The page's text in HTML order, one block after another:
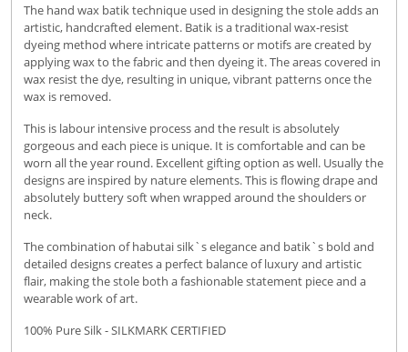
The hand wax batik technique used in designing the stole adds an
artistic, handcrafted element. Batik is a traditional wax-resist
dyeing method where intricate patterns or motifs are created by
applying wax to the fabric and then dyeing it. The areas covered in
wax resist the dye, resulting in unique, vibrant patterns once the
wax is removed.
This is labour intensive process and the result is absolutely
gorgeous and each piece is unique. It is comfortable and can be
worn all the year round. Excellent gifting option as well. Usually the
designs are inspired by nature elements. This is flowing drape and
absolutely buttery soft when wrapped around the shoulders or
neck.
The combination of habutai silk`s elegance and batik`s bold and
detailed designs creates a perfect balance of luxury and artistic
flair, making the stole both a fashionable statement piece and a
wearable work of art.
100% Pure Silk - SILKMARK CERTIFIED